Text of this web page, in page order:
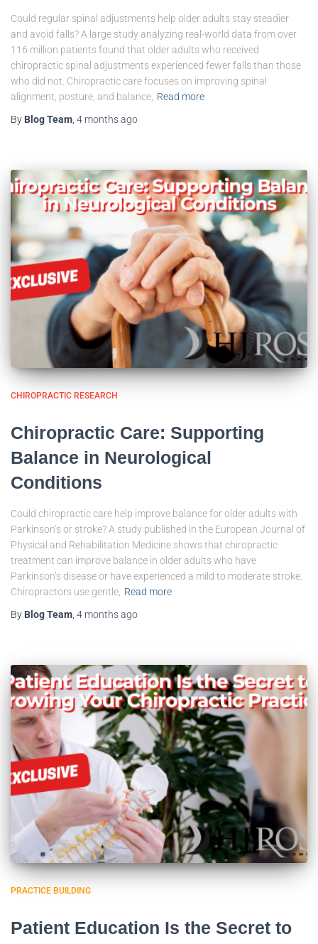
Could regular spinal adjustments help older adults stay steadier
and avoid falls? A large study analyzing real-world data from over
116 million patients found that older adults who received
chiropractic spinal adjustments experienced fewer falls than those
who did not. Chiropractic care focuses on improving spinal
alignment, posture, and balance, Read more
By Blog Team, 4 monthsago
CHIROPRACTIC RESEARCH
Chiropractic Care: Supporting
Balance in Neurological
Conditions
Could chiropractic care help improve balance for older adults with
Parkinson’s or stroke? A study published in the European Journal of
Physical and Rehabilitation Medicine shows that chiropractic
treatment can improve balance in older adults who have
Parkinson’s disease or have experienced a mild to moderate stroke.
Chiropractors use gentle, Read more
By Blog Team 4 monthsago
PRACTICE BUILDING
Patient Education Is the Secret to